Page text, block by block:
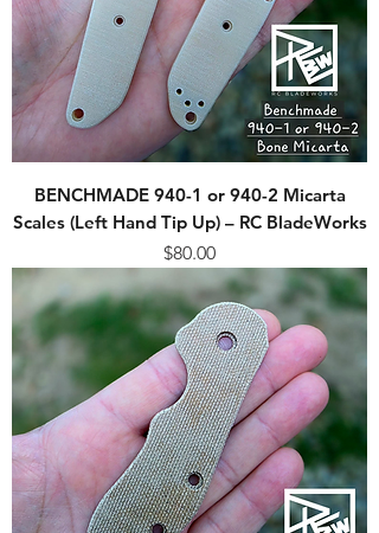
BENCHMADE 940-1 or 940-2 Micarta
Scales (Left Hand Tip Up) – RC BladeWorks
Price
$80.00